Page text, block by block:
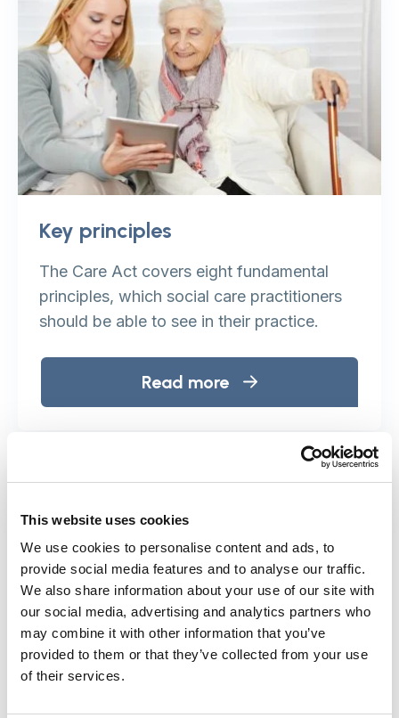
This website uses cookies
We use cookies to personalise content and ads, to
provide social media features and to analyse our traffic.
We also share information about your use of our site with
our social media, advertising and analytics partners who
may combine it with other information that you’ve
provided to them or that they’ve collected from your use
of their services.
Key principles
The Care Act covers eight fundamental
principles, which social care practitioners
should be able to see in their practice.
Read more